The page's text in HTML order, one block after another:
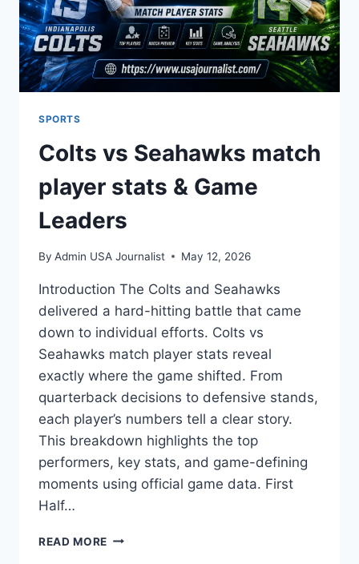
SPORTS
Colts vs Seahawks match
player stats & Game
Leaders
By Admin USA Journalist May 12, 2026
Introduction The Colts and Seahawks
delivered a hard-hitting battle that came
down to individual efforts. Colts vs
Seahawks match player stats reveal
exactly where the game shifted. From
quarterback decisions to defensive stands,
each player’s numbers tell a clear story.
This breakdown highlights the top
performers, key stats, and game-defining
moments using official game data. First
Half…
READ MORE COLTS